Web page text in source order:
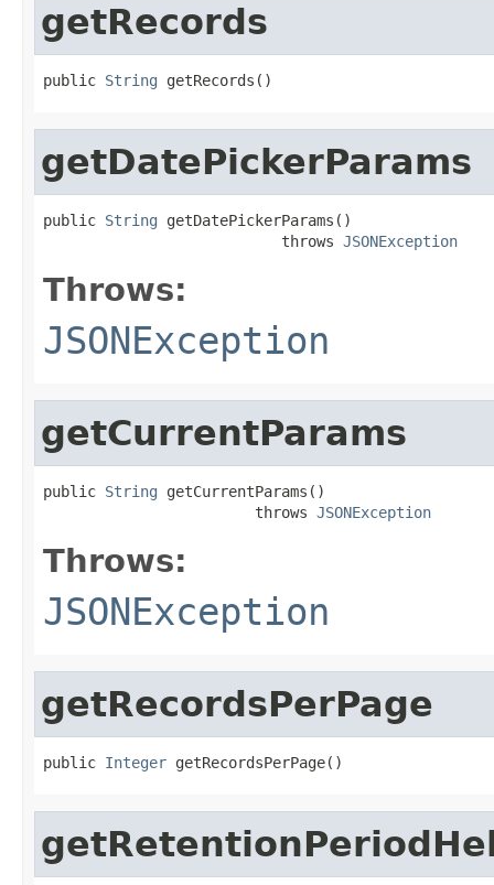
getRecords
public String getRecords()
getDatePickerParams
public String getDatePickerParams()
                           throws
JSONException
Throws:
JSONException
getCurrentParams
public String getCurrentParams()
                        throws
JSONException
Throws:
JSONException
getRecordsPerPage
public Integer getRecordsPerPage()